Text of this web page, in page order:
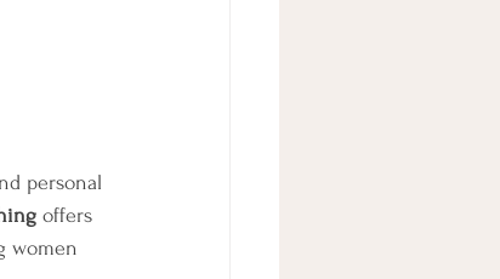
personal
offers
women